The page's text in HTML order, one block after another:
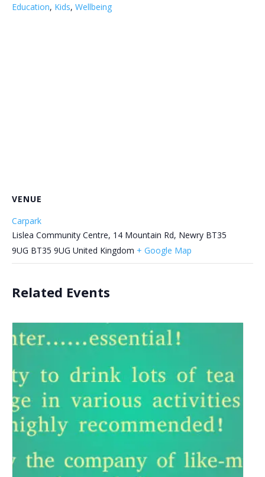
Education, Kids, Wellbeing
VENUE
Carpark
Lislea Community Centre, 14 Mountain Rd, Newry BT35
9UG BT35 9UG United Kingdom + Google Map
Related Events